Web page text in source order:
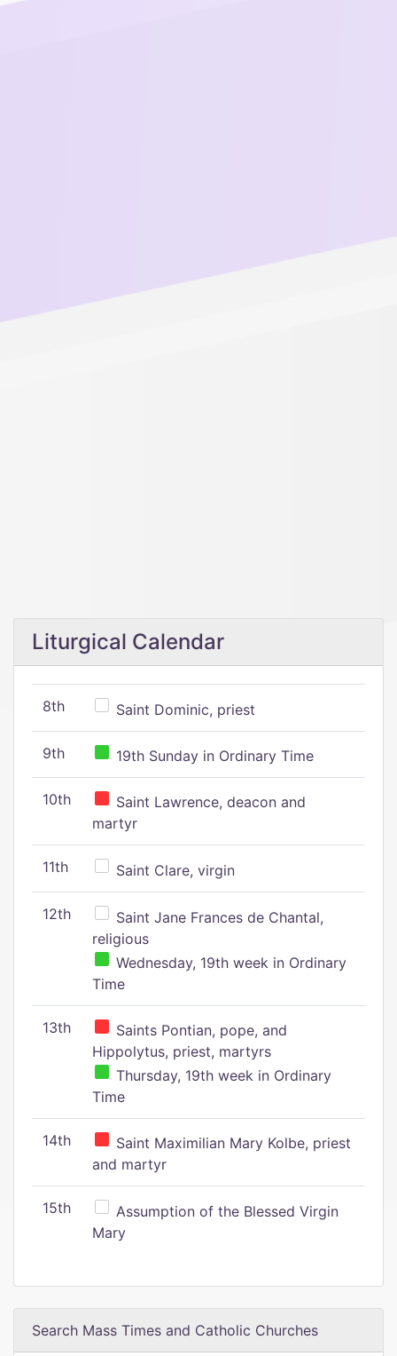
Liturgical Calendar
8th Saint Dominic, priest
9th 19th Sunday in Ordinary Time
10th
Saint Lawrence, deacon and
martyr
11th Saint Clare, virgin
12th
Saint Jane Frances de Chantal,
religious
Wednesday, 19th week in Ordinary
Time
13th
Saints Pontian, pope, and
Hippolytus, priest, martyrs
Thursday, 19th week in Ordinary
Time
14th
Saint Maximilian Mary Kolbe, priest
and martyr
15th
Assumption of the Blessed Virgin
Mary
Search Mass Times and Catholic Churches